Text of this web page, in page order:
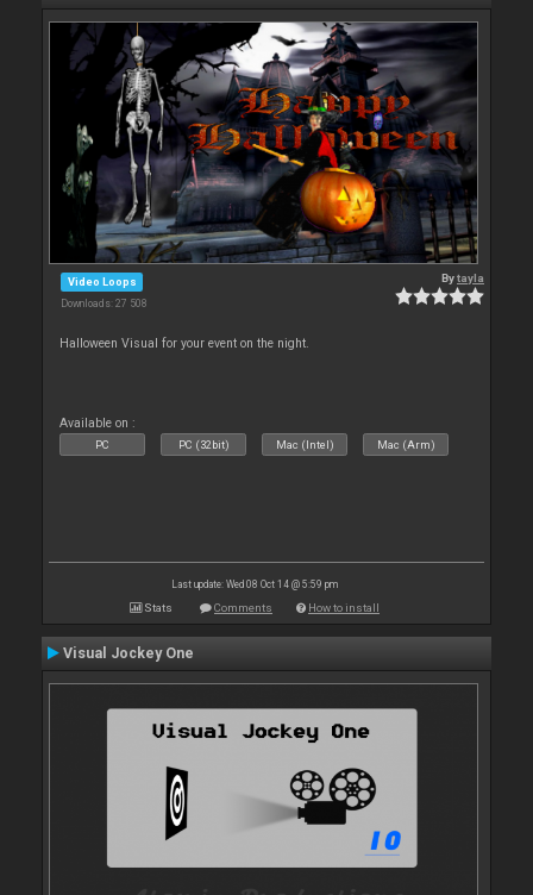
Video Loops
Downloads: 27 508
Bytayla
Halloween Visual for your event on the night.
Available on :
PC PC (32bit) Mac (Intel) Mac (Arm)
Last update: Wed 08 Oct 14 @ 5:59 pm
Stats Comments How to install
Visual Jockey One